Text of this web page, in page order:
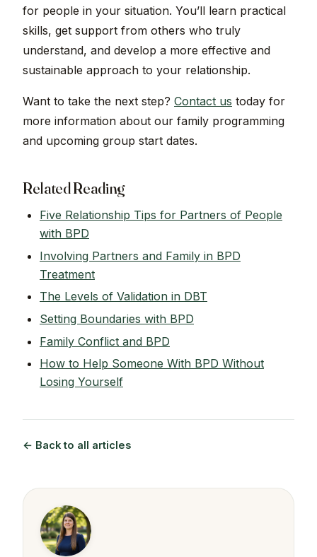
for people in your situation. You’ll learn practical
skills, get support from others who truly
understand, and develop a more effective and
sustainable approach to your relationship.
Want to take the next step? Contact us today for
more information about our family programming
and upcoming group start dates.
Related Reading
Five Relationship Tips for Partners of People
with BPD
Involving Partners and Family in BPD
Treatment
The Levels of Validation in DBT
Setting Boundaries with BPD
Family Conflict and BPD
How to Help Someone With BPD Without
Losing Yourself
← Back to all articles